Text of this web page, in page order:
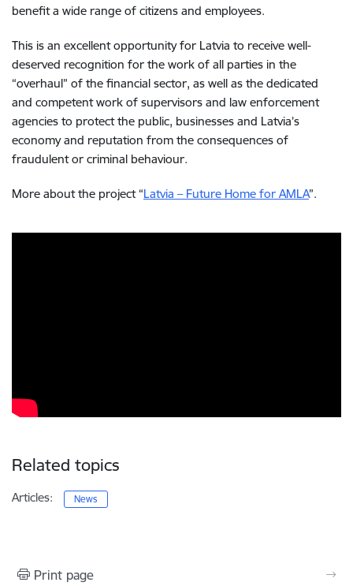
benefit a wide range of citizens and employees.
This is an excellent opportunity for Latvia to receive well-
deserved recognition for the work of all parties in the
“overhaul” of the financial sector, as well as the dedicated
and competent work of supervisors and law enforcement
agencies to protect the public, businesses and Latvia’s
economy and reputation from the consequences of
fraudulent or criminal behaviour.
More about the project “Latvia – Future Home for AMLA”.
Related topics
Articles: News
Print page